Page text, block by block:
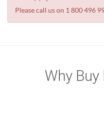
Please call us on 1 800 496
Why